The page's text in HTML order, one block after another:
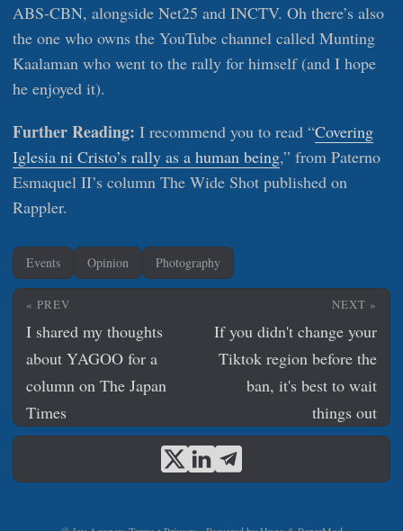
ABS-CBN, alongside Net25 and INCTV. Oh there’s also
the one who owns the YouTube channel called Munting
Kaalaman who went to the rally for himself (and I hope
he enjoyed it).
Further Reading: I recommend you to read “Covering
Iglesia ni Cristo’s rally as a human being,” from Paterno
Esmaquel II’s column The Wide Shot published on
Rappler.
Events Opinion Photography
« PREV
I shared my thoughts
about YAGOO for a
column on The Japan
Times
NEXT »
If you didn't change your
Tiktok region before the
ban, it's best to wait
things out